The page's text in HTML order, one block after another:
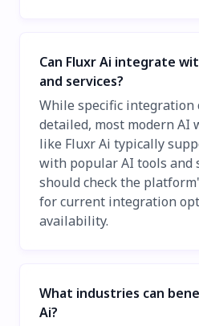
Can Fluxr Ai integrate
and services?
While specific
detailed, most modern AI
like Fluxr Ai typically
with popular AI tools and
should check the
for current integration
availability.
What industries can
Ai?